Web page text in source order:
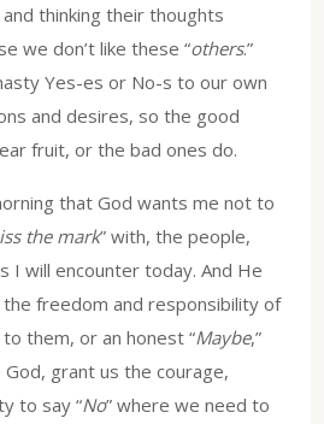
thinking their thoughts
we don’t like these “others.”
Yes-es or No-s to our own
and desires, so the good
fruit, or the bad ones do.
that God wants me not to
the mark” with, the people,
I will encounter today. And He
freedom and responsibility of
to them, or an honest “Maybe,”
grant us the courage,
to say “No” where we need to